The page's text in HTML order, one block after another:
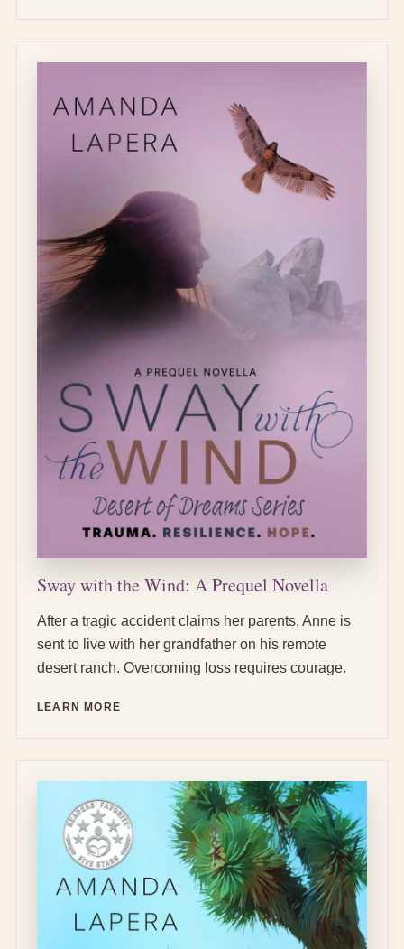
Sway with the Wind: A Prequel Novella
After a tragic accident claims her parents, Anne is
sent to live with her grandfather on his remote
desert ranch. Overcoming loss requires courage.
LEARN MORE